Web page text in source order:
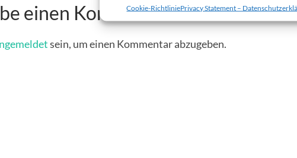
Cookie-RichtliniePrivacy Statement –
einen Kommentar
sein, um einen Kommentar abzugeben.